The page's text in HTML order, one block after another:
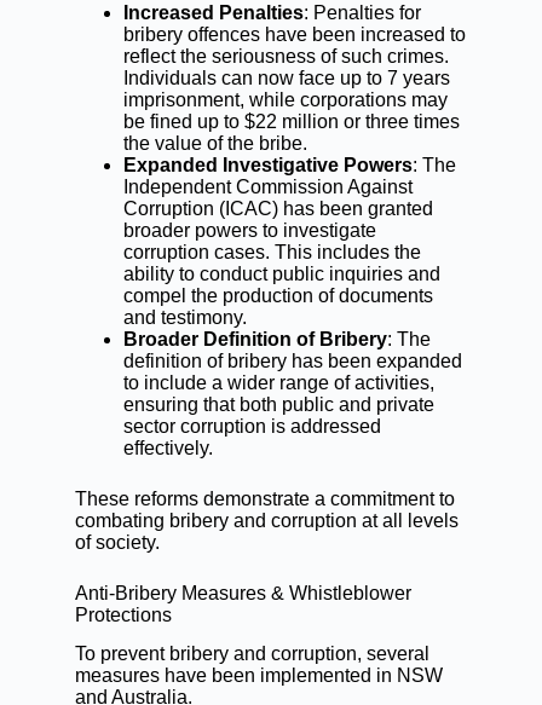
Increased Penalties: Penalties for
bribery offences have been increased to
reflect the seriousness of such crimes.
Individuals can now face up to 7 years
imprisonment, while corporations may
be fined up to $22 million or three times
the value of the bribe.
Expanded Investigative Powers: The
Independent Commission Against
Corruption (ICAC) has been granted
broader powers to investigate
corruption cases. This includes the
ability to conduct public inquiries and
compel the production of documents
and testimony.
Broader Definition of Bribery: The
definition of bribery has been expanded
to include a wider range of activities,
ensuring that both public and private
sector corruption is addressed
effectively.
These reforms demonstrate a commitment to
combating bribery and corruption at all levels
of society.
Anti-Bribery Measures & Whistleblower
Protections
To prevent bribery and corruption, several
measures have been implemented in NSW
and Australia.